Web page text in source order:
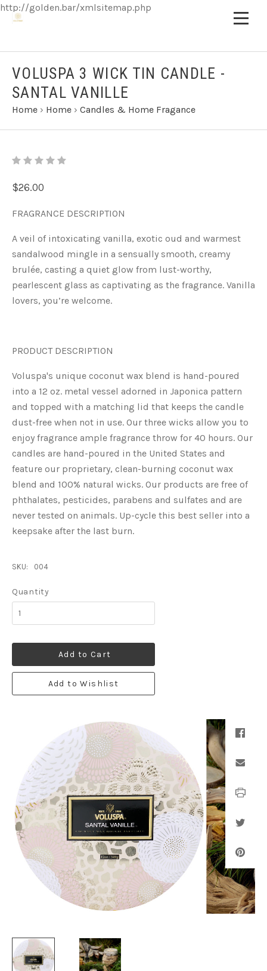
http://golden.bar/xmlsitemap.php
VOLUSPA 3 WICK TIN CANDLE -
SANTAL VANILLE
Home › Home › Candles & Home Fragance
$26.00
FRAGRANCE DESCRIPTION
A veil of intoxicating vanilla, exotic oud and warmest
sandalwood mingle in a sensually smooth, creamy
brulée, casting a quiet glow from lust-worthy,
pearlescent glass as captivating as the fragrance. Vanilla
lovers, you’re welcome.
PRODUCT DESCRIPTION
Voluspa's unique coconut wax blend is hand-poured
into a 12 oz. metal vessel adorned in Japonica pattern
and topped with a matching lid that keeps the candle
dust-free when not in use. Our three wicks allow you to
enjoy fragrance ample fragrance throw for 40 hours. Our
candles are hand-poured in the United States and
feature our proprietary, clean-burning coconut wax
blend and 100% natural wicks. Our products are free of
phthalates, pesticides, parabens and sulfates and are
never tested on animals. Up-cycle this best seller into a
keepsake after the last burn.
SKU: 004
Quantity
Add to Cart
Add to Wishlist